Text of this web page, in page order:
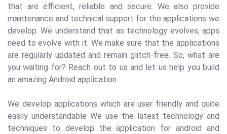
that are efficient, reliable and secure. We also provide
maintenance and technical support for the applications we
develop. We understand that as technology evolves, apps
need to evolve with it. We make sure that the applications
are regularly updated and remain glitch-free. So, what are
you waiting for? Reach out to us and let us help you build
an amazing Android application.
We develop applications which are user friendly and quite
easily understandable We use the latest technology and
techniques to develop the application for android and